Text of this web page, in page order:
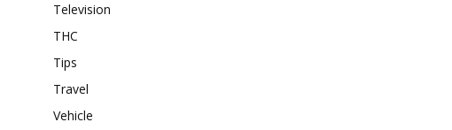
Television
THC
Tips
Travel
Vehicle